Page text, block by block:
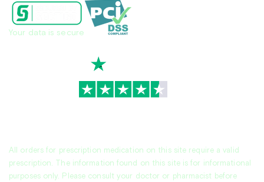
All orders for prescription medication on this site require a valid
prescription. The information found on this site is for informational
purposes only. Please consult your doctor or pharmacist before
Your data is secure